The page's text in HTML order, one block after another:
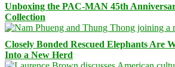
Unboxing the PAC-MAN 45th
Collection
Closely Bonded Rescued Elephants Are
Into a New Herd